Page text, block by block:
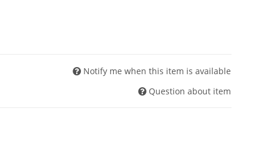
Notify me when this item is available
Question about item